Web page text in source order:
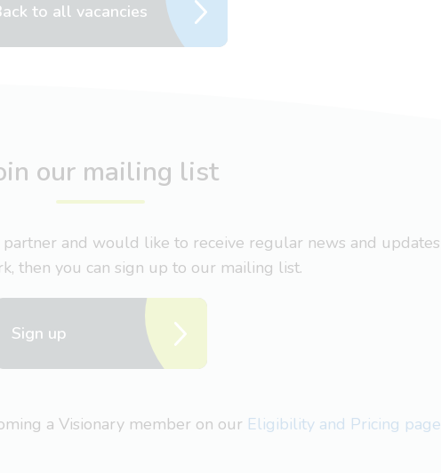
to all vacancies
our mailing list
and would like to receive regular news and updates
then you can sign up to our mailing list.
Sign up
a Visionary member on our Eligibility and Pricing page